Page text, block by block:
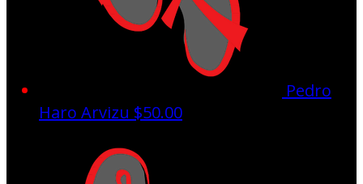
Pedro
Haro Arvizu $50.00